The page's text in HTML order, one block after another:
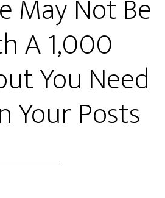
May Not Be
A 1,000
You Need
Your Posts